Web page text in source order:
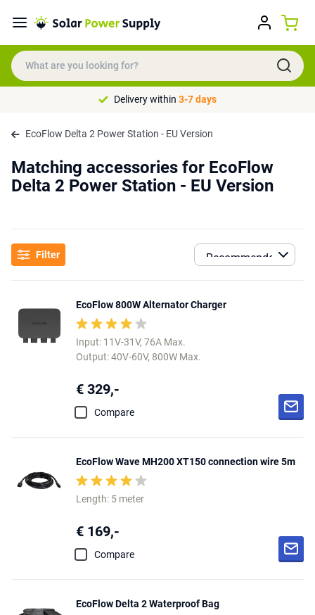
Delivery within 3-7 days
EcoFlow Delta 2 Power Station - EU Version
Matching accessories for EcoFlow
Delta 2 Power Station - EU Version
Filter
EcoFlow 800W Alternator Charger
Input: 11V-31V, 76A Max.
Output: 40V-60V, 800W Max.
€ 329,-
Compare
EcoFlow Wave MH200 XT150 connection wire 5m
Length: 5 meter
€ 169,-
Compare
EcoFlow Delta 2 Waterproof Bag